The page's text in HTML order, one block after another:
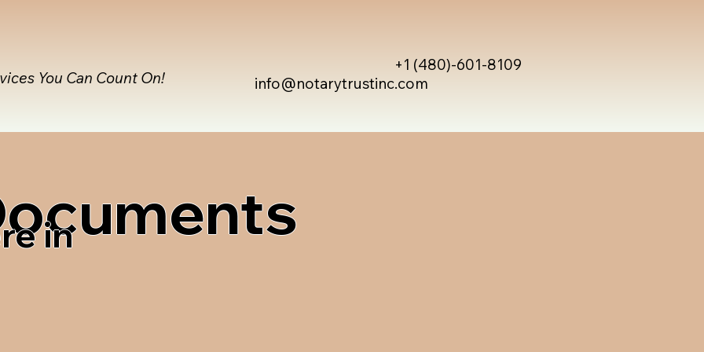
info@notarytrustinc.com
+1 (480)-601-8109
You Can Count On!
in